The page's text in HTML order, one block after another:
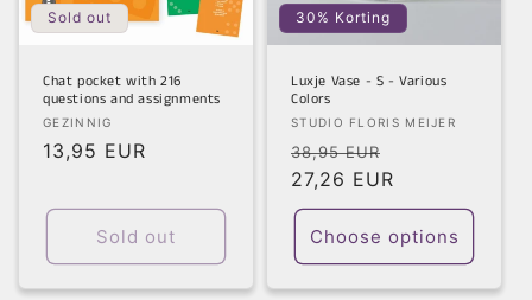
Sold out
Chat pocket with 216
questions and assignments
Vendor:
GEZINNIG
Regular
13,95 EUR
Sold out
30% Korting
Luxje Vase - S - Various
Colors
Vendor:
STUDIO FLORIS MEIJER
Regular
price
38,95 EUR
price
27,26 EUR
Choose options